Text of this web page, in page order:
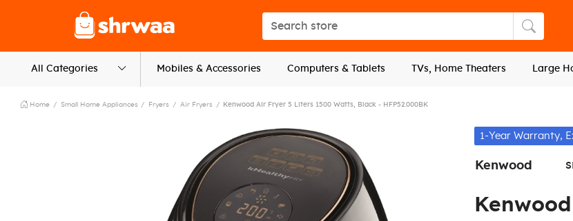
Search store
Search
All Categories Mobiles & Accessories Computers & Tablets TVs, Home Theaters Large
Home Small Home Appliances Fryers Air Fryers Kenwood Air Fryer 5 Liters 1500 Watts, Black - HFP52.000BK
1-Year Warranty,
Kenwood